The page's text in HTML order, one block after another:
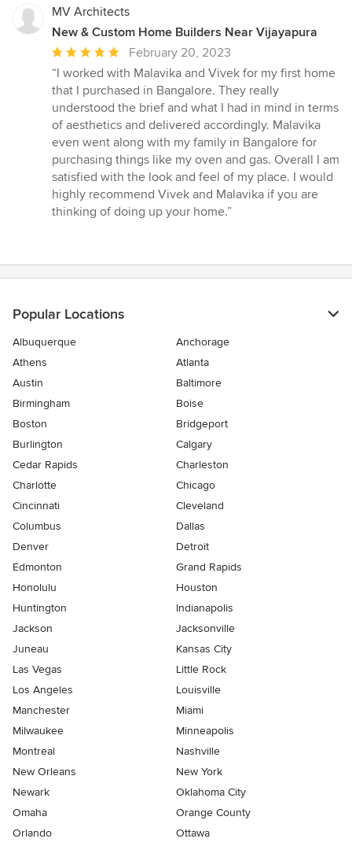
MV Architects
New & Custom Home Builders Near Vijayapura
Average
rating:
5
out
of
5
stars
February 20, 2023
“I worked with Malavika and Vivek for my first home
that I purchased in Bangalore. They really
understood the brief and what I had in mind in terms
of aesthetics and delivered accordingly. Malavika
even went along with my family in Bangalore for
purchasing things like my oven and gas. Overall I am
satisfied with the look and feel of my place. I would
highly recommend Vivek and Malavika if you are
thinking of doing up your home.”
Popular Locations
Albuquerque
Anchorage
Athens
Atlanta
Austin
Baltimore
Birmingham
Boise
Boston
Bridgeport
Burlington
Calgary
Cedar Rapids
Charleston
Charlotte
Chicago
Cincinnati
Cleveland
Columbus
Dallas
Denver
Detroit
Edmonton
Grand Rapids
Honolulu
Houston
Huntington
Indianapolis
Jackson
Jacksonville
Juneau
Kansas City
Las Vegas
Little Rock
Los Angeles
Louisville
Manchester
Miami
Milwaukee
Minneapolis
Montreal
Nashville
New Orleans
New York
Newark
Oklahoma City
Omaha
Orange County
Orlando
Ottawa